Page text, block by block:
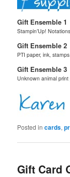
Gift Ensemble 1
Stampin’Up!
Gift Ensemble 2
PTI paper, ink,
Gift Ensemble 3
Unknown animal print
Posted in cards,
Gift Card